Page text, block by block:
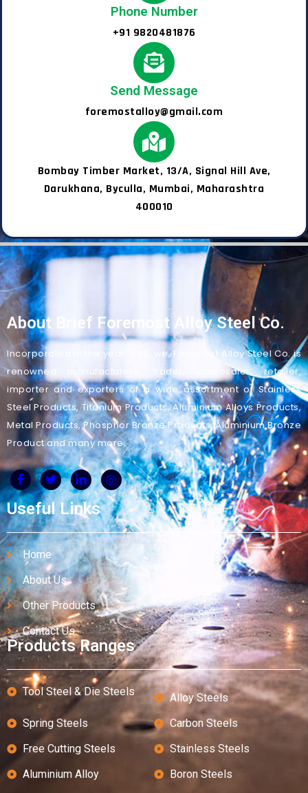
Phone Number
+91 9820481876
Send Message
foremostalloy@gmail.com
Bombay Timber Market, 13/A, Signal Hill Ave,
Darukhana, Byculla, Mumbai, Maharashtra
400010
About Brief Foremost Alloy Steel Co.
Incorporated in the year 1982, we, Foremost Alloy Steel Co. is
renowned manufacturers, trader, wholesaler, retailer,
importer and exporters of a wide assortment of Stainless
Steel Products, Titanium Products, Aluminium Alloys Products,
Metal Products, Phosphor Bronze Products, Aluminium Bronze
Product and many more.
Useful Links
Home
About Us
Other Products
Contact Us
Products Ranges
Tool Steel & Die Steels
Alloy Steels
Spring Steels
Carbon Steels
Free Cutting Steels
Stainless Steels
Aluminium Alloy
Boron Steels